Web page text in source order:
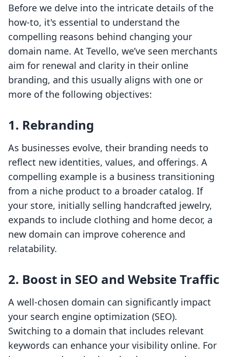
Before we delve into the intricate details of the
how-to, it's essential to understand the
compelling reasons behind changing your
domain name. At Tevello, we’ve seen merchants
aim for renewal and clarity in their online
branding, and this usually aligns with one or
more of the following objectives:
1. Rebranding
As businesses evolve, their branding needs to
reflect new identities, values, and offerings. A
compelling example is a business transitioning
from a niche product to a broader catalog. If
your store, initially selling handcrafted jewelry,
expands to include clothing and home decor, a
new domain can improve coherence and
relatability.
2. Boost in SEO and Website Traffic
A well-chosen domain can significantly impact
your search engine optimization (SEO).
Switching to a domain that includes relevant
keywords can enhance your visibility online. For